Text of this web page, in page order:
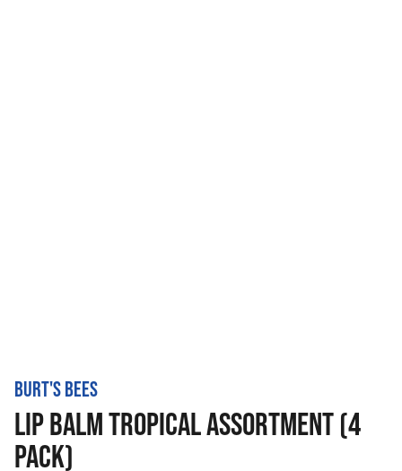
BURT'S BEES
LIP BALM TROPICAL ASSORTMENT (4
PACK)